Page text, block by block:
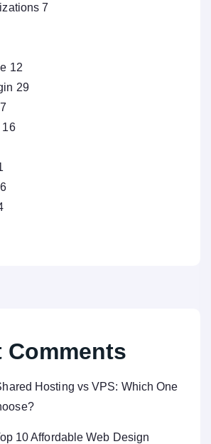
7
12
29
16
Comments
Hosting vs VPS: Which One
10 Affordable Web Design